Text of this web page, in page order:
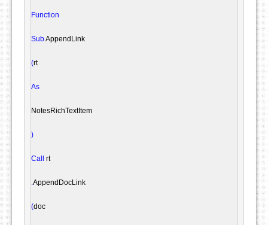
Function
Sub AppendLink
(rt
As
NotesRichTextItem
)
Call rt
AppendDocLink
(doc